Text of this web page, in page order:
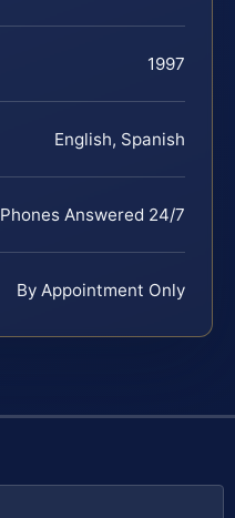
1997
English, Spanish
Phones Answered 24/7
By Appointment Only